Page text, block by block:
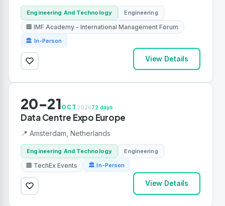
Engineering And Technology Engineering
🏢 IMF Academy - International Management Forum
🏛 In-Person
View Details
20-21OCT 202672 days
Data Centre Expo Europe
📍 Amsterdam, Netherlands
Engineering And Technology Engineering
🏢 TechEx Events 🏛 In-Person
View Details